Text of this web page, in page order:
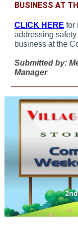
BUSINESS AT
CLICK HERE for
addressing
business at the
Submitted by:
Manager